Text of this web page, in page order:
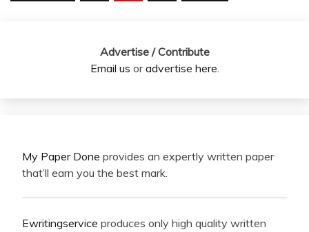
Advertise / Contribute
Email us oradvertise here.
My Paper Done provides an expertly written paper
that’ll earn you the best mark.
Ewritingservice produces only high quality written